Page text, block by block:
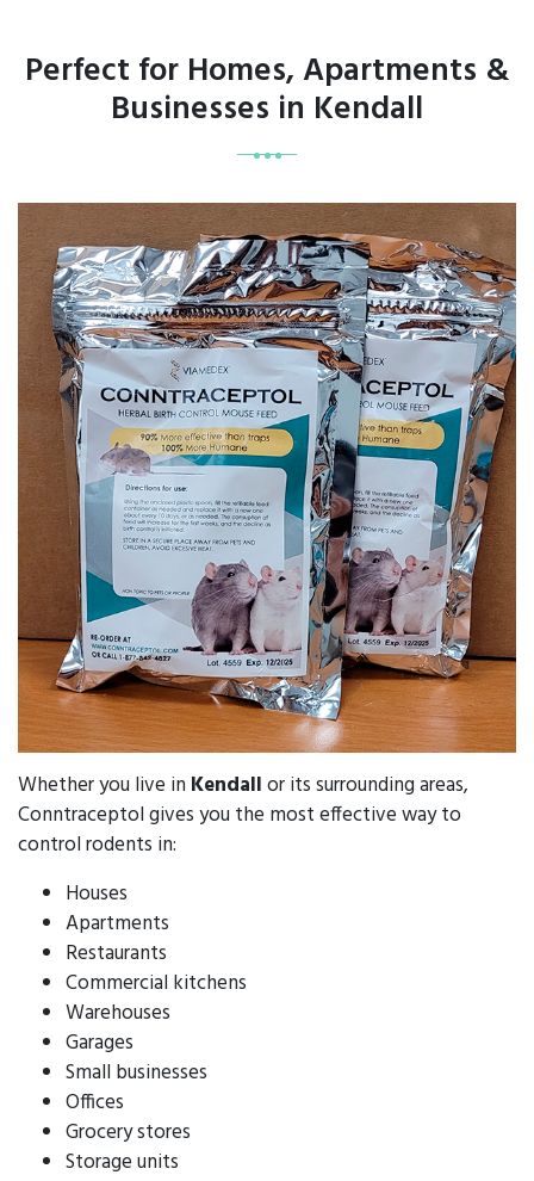
Perfect for Homes, Apartments &
Businesses in Kendall
Whether you live in Kendallor its surrounding areas,
Conntraceptol gives you the most effective way to
control rodents in:
Houses
Apartments
Restaurants
Commercial kitchens
Warehouses
Garages
Small businesses
Offices
Grocery stores
Storage units